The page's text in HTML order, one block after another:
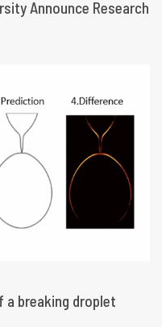
Announce Research
a breaking droplet